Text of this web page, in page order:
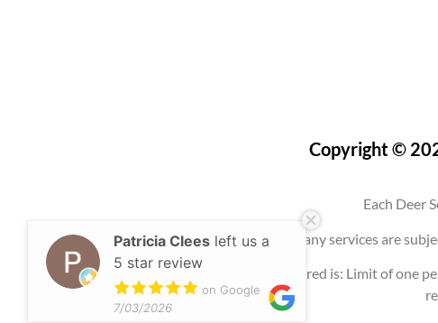
Copyright ©
Each Deer
Use of this website, an account, or any services are
Any promotion offered is: Limit of one
Patricia Clees left us a
5 star review
on Google
7/03/2026